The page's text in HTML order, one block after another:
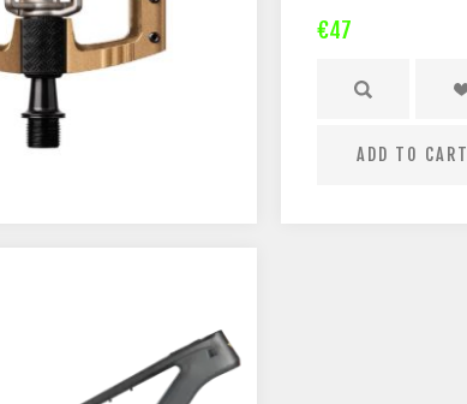
racers around the
€47
ADD TO CART